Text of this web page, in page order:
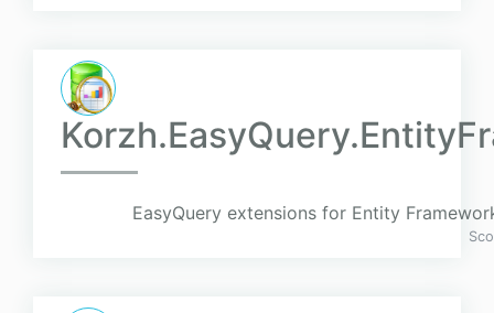
EasyQuery extensions for Entity